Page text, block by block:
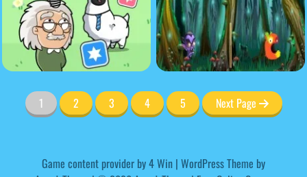
1 2 3 4 5 Next Page
Game content provider by4 Win | WordPress Theme by